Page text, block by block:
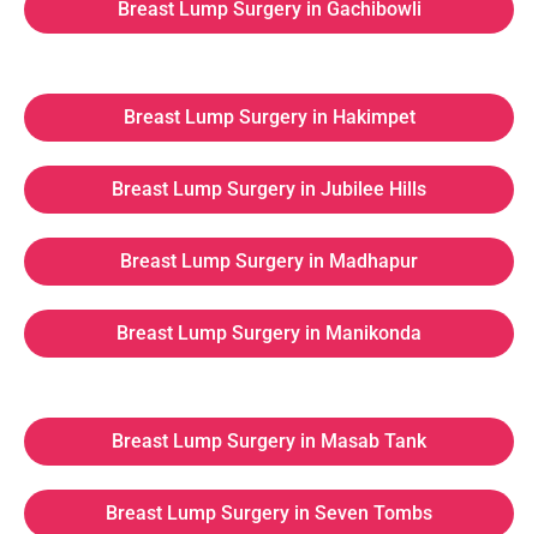
Breast Lump Surgery in Gachibowli
Breast Lump Surgery in Hakimpet
Breast Lump Surgery in Jubilee Hills
Breast Lump Surgery in Madhapur
Breast Lump Surgery in Manikonda
Breast Lump Surgery in Masab Tank
Breast Lump Surgery in Seven Tombs